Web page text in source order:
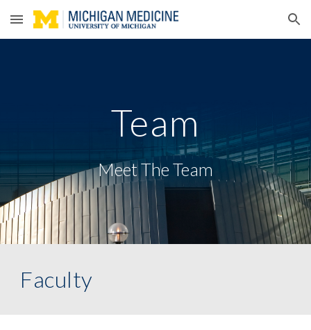
Skip to main content Skip to navigation
Team
Meet The Team
Faculty